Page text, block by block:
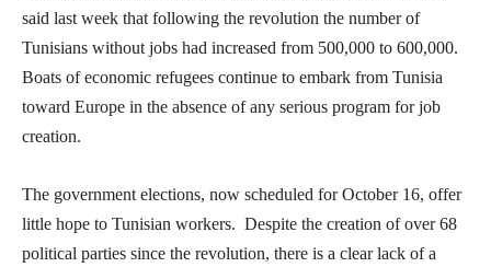
said last week that following the revolution the number of
Tunisians without jobs had increased from 500,000 to 600,000.
Boats of economic refugees continue to embark from Tunisia
toward Europe in the absence of any serious program for job
creation.
The government elections, now scheduled for October 16, offer
little hope to Tunisian workers. Despite the creation of over 68
political parties since the revolution, there is a clear lack of a